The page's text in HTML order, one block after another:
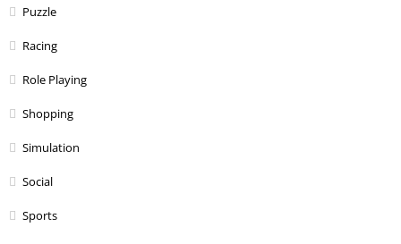
Puzzle
Racing
Role Playing
Shopping
Simulation
Social
Sports